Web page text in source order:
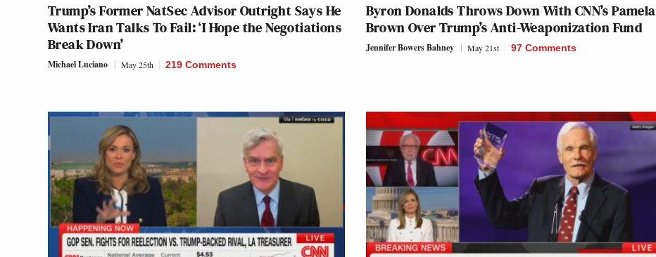
Trump’s Former NatSec Advisor Outright Says He
Wants Iran Talks To Fail: ‘I Hope the Negotiations
Break Down’
Michael Luciano May 25th 219 Comments
Byron Donalds Throws Down With CNN’s Pamela
Brown Over Trump’s Anti-Weaponization Fund
Jennifer Bowers Bahney May 21st 97 Comments